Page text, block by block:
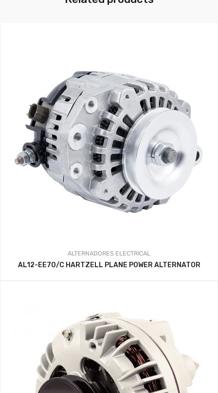
ALTERNADORES ELECTRICAL
AL12-EE70/C HARTZELL PLANE POWER ALTERNATOR